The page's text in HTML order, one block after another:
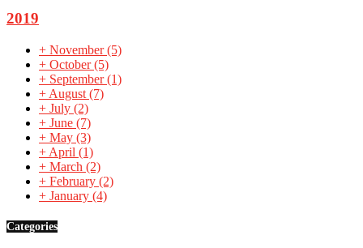
2019
+ November(5)
+ October(5)
+ September(1)
+ August (7)
+ July (2)
+ June (7)
+ May (3)
+ April (1)
+ March (2)
+ February (2)
+ January (4)
Categories